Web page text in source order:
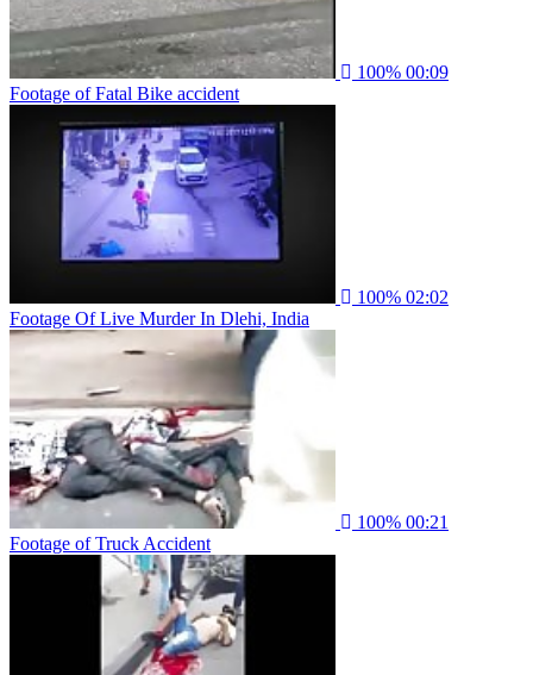
100% 00:09
Footage of Fatal Bike accident
100% 02:02
Footage Of Live Murder In Dlehi, India
100% 00:21
Footage of Truck Accident